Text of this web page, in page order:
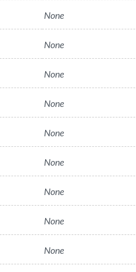
None
None
None
None
None
None
None
None
None